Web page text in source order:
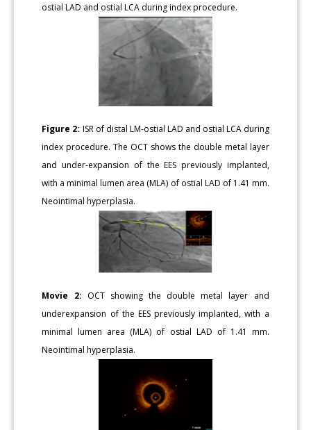
ostial LAD and ostial LCA during index procedure.
Figure 2: ISR of distal LM-ostial LAD and ostial LCA during
index procedure. The OCT shows the double metal layer
and under-expansion of the EES previously implanted,
with a minimal lumen area (MLA) of ostial LAD of 1.41 mm.
Neointimal hyperplasia.
Movie 2: OCT showing the double metal layer and
underexpansion of the EES previously implanted, with a
minimal lumen area (MLA) of ostial LAD of 1.41 mm.
Neointimal hyperplasia.